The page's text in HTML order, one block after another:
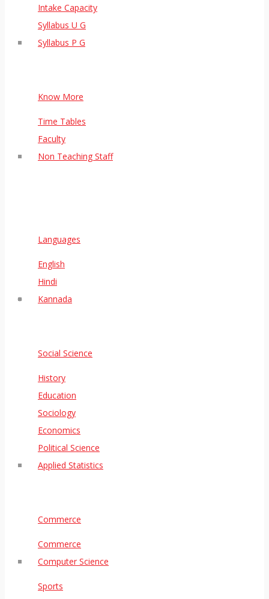
Intake Capacity
Syllabus U G
Syllabus P G
Know More
Time Tables
Faculty
Non Teaching Staff
Languages
English
Hindi
Kannada
Social Science
History
Education
Sociology
Economics
Political Science
Applied Statistics
Commerce
Commerce
Computer Science
Sports